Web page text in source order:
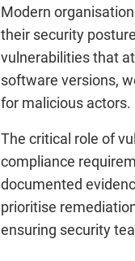
Modern
their security
vulnerabilities that
software versions,
for malicious actors.
The critical role of
compliance
documented
prioritise
ensuring security